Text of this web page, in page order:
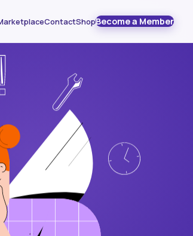
ContactShopBecome a Member